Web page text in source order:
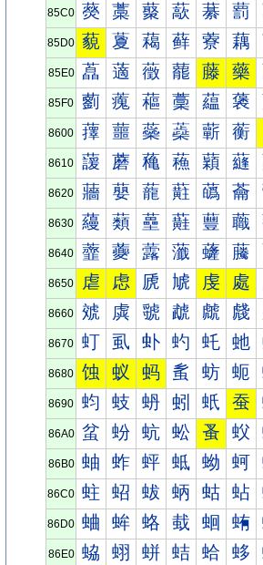
85C0 藀 藁 藂 藃 藄 藅
85D0 藐 藑 藒 藓 藔 藕
85E0 藠 藡 藢 藣 藤 藥
85F0 藰 藱 藲 藳 藴 藵
8600 蘀 蘁 蘂 蘃 蘄 蘅
8610 蘐 蘑 蘒 蘓 蘔 蘕
8620 蘠 蘡 蘢 蘣 蘤 蘥
8630 蘰 蘱 蘲 蘳 蘴 蘵
8640 虀 虁 虂 虃 虄 虅
8650 虐 虑 虒 虓 虔 處
8660 虠 虡 虢 虣 虤 虥
8670 虰 虱 虲 虳 虴 虵
8680 蚀 蚁 蚂 蚃 蚄 蚅
8690 蚐 蚑 蚒 蚓 蚔 蚕
86A0 蚠 蚡 蚢 蚣 蚤 蚥
86B0 蚰 蚱 蚲 蚳 蚴 蚵
86C0 蛀 蛁 蛂 蛃 蛄 蛅
86D0 蛐 蛑 蛒 蛓 蛔 蛕
86E0 蛠 蛡 蛢 蛣 蛤 蛥